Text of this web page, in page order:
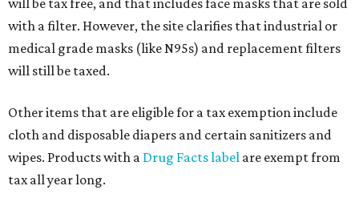
will be tax free, and that includes face masks that are sold
with a filter. However, the site clarifies that industrial or
medical grade masks (like N95s) and replacement filters
will still be taxed.
Other items that are eligible for a tax exemption include
cloth and disposable diapers and certain sanitizers and
wipes. Products with a Drug Facts label are exempt from
tax all year long.